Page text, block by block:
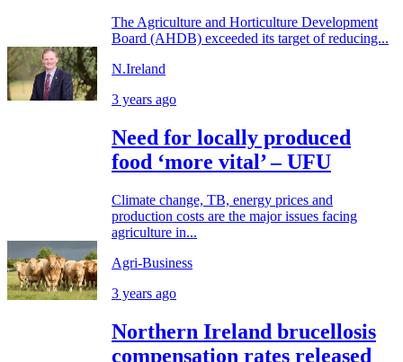
The Agriculture and Horticulture Development
Board (AHDB) exceeded its target of reducing...
N.Ireland
3 years ago
Need for locally produced
food ‘more vital’ – UFU
Climate change, TB, energy prices and
production costs are the major issues facing
agriculture in...
Agri-Business
3 years ago
Northern Ireland brucellosis
compensation rates released